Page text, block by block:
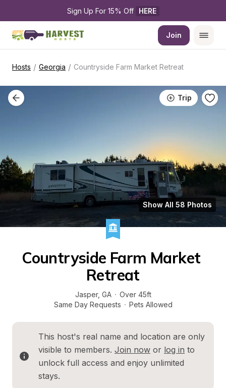
Sign Up For 15% Off HERE
Join
Hosts / Georgia / Countryside Farm Market Retreat
Trip
Show All 58 Photos
Countryside Farm Market
Retreat
Jasper, GA · Over 45ft
Same Day Requests · Pets Allowed
This host's real name and location are only
visible to members. Join now or log in to
unlock full access and enjoy unlimited
stays.